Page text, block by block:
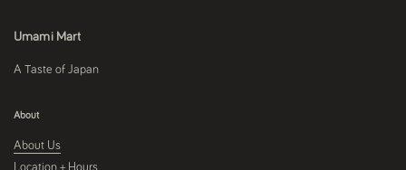
Umami Mart
A Taste of Japan
About
About Us
Location + Hours